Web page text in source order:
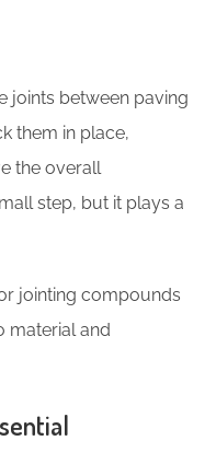
joints between paving
them in place,
the overall
step, but it plays a
jointing compounds
material and